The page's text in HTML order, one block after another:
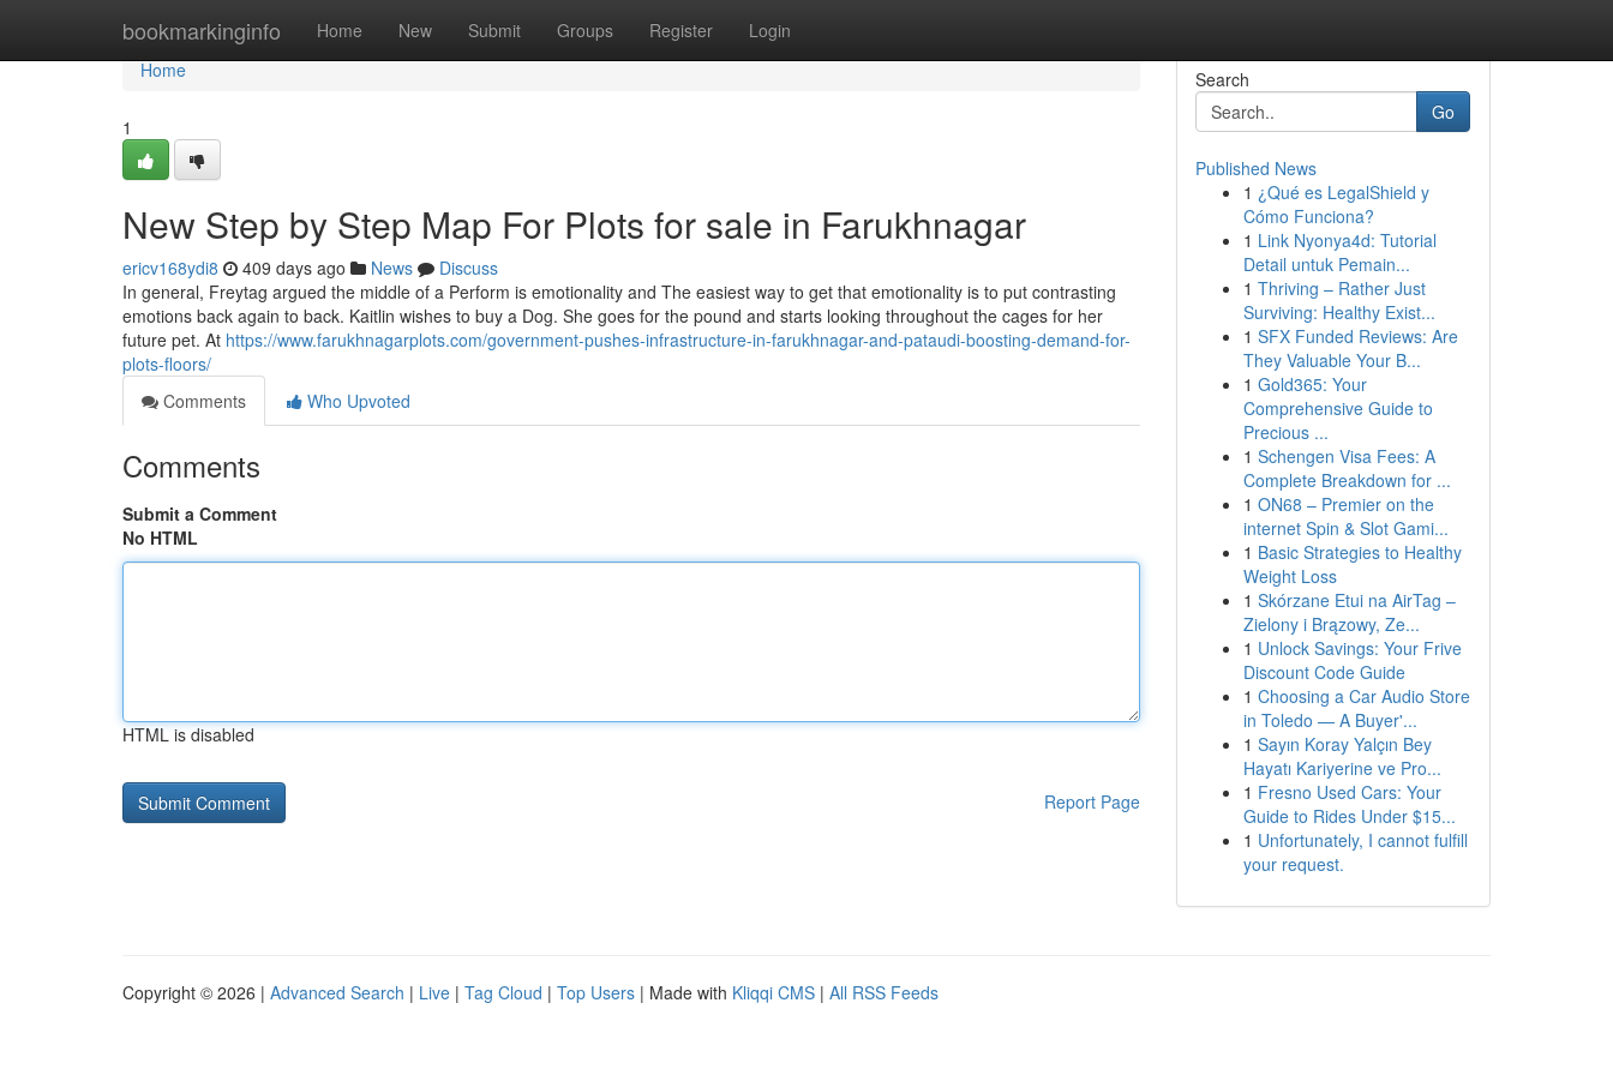
bookmarkinginfo Home New Submit Groups Register Login
Home
Home
1
New Step by Step Map For Plots for sale in Farukhnagar
ericv168ydi8 409 days ago News
Discuss
In general, Freytag argued the middle of a Perform is emotionality and The easiest way to get that emotionality is to put contrasting
emotions back again to back. Kaitlin wishes to buy a Dog. She goes for the pound and starts looking throughout the cages for her
future pet. At https://www.farukhnagarplots.com/government-pushes-infrastructure-in-farukhnagar-and-pataudi-boosting-demand-for-
plots-floors/
Comments
Who Upvoted
Comments
Submit a Comment
No HTML
HTML is disabled
Report Page
Search
Go
Published News
1 ¿Qué es LegalShield y
Cómo Funciona?
1 Link Nyonya4d: Tutorial
Detail untuk Pemain...
1 Thriving – Rather Just
Surviving: Healthy Exist...
1 SFX Funded Reviews: Are
They Valuable Your B...
1 Gold365: Your
Comprehensive Guide to
Precious ...
1 Schengen Visa Fees: A
Complete Breakdown for ...
1 ON68 – Premier on the
internet Spin & Slot Gami...
1 Basic Strategies to Healthy
Weight Loss
1 Skórzane Etui na AirTag –
Zielony i Brązowy, Ze...
1 Unlock Savings: Your Frive
Discount Code Guide
1 Choosing a Car Audio Store
in Toledo — A Buyer'...
1 Sayın Koray Yalçın Bey
Hayatı Kariyerine ve Pro...
1 Fresno Used Cars: Your
Guide to Rides Under $15...
1 Unfortunately, I cannot fulfill
your request.
Copyright © 2026 | Advanced Search | Live | Tag Cloud | Top Users | Made with Kliqqi CMS | All RSS Feeds